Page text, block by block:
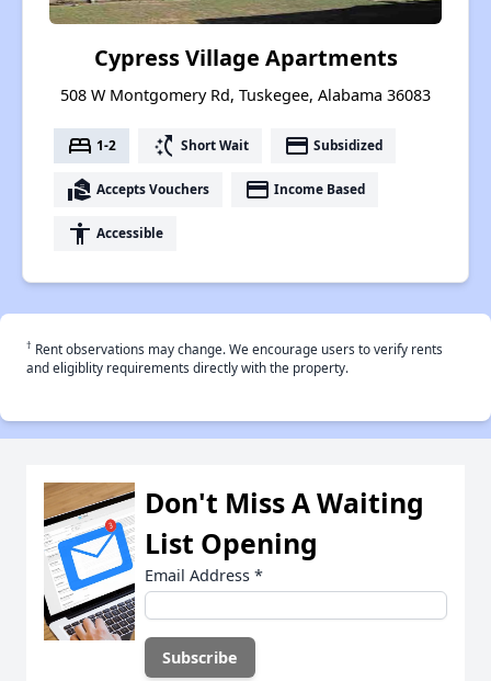
Cypress Village Apartments
508 W Montgomery Rd, Tuskegee, Alabama 36083
bed 1-2 switch_access_shortcut Short Wait payment Subsidized
real_estate_agent Accepts Vouchers payment Income Based
accessibility Accessible
† Rent observations may change. We encourage users to verify rents
and eligiblity requirements directly with the property.
Don't Miss A Waiting
List Opening
Email Address *